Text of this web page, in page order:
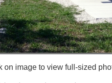
on image to view full-sized